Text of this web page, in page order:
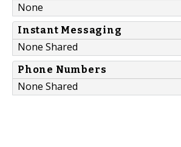
None
Instant Messaging
None Shared
Phone Numbers
None Shared